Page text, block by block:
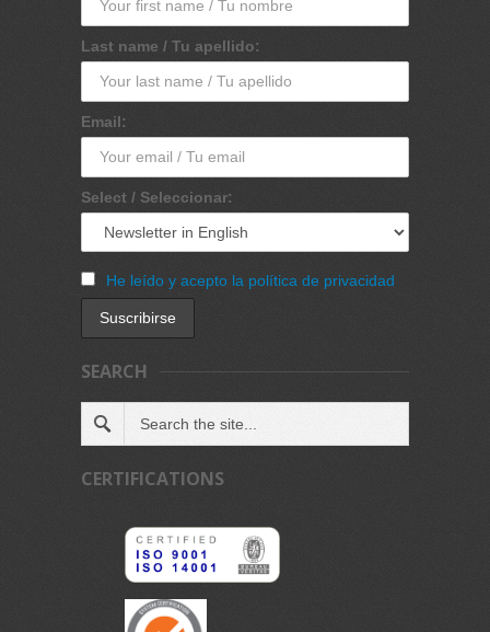
Last name / Tu apellido:
Email:
Select / Seleccionar:
He leído y acepto la política de privacidad
SEARCH
CERTIFICATIONS